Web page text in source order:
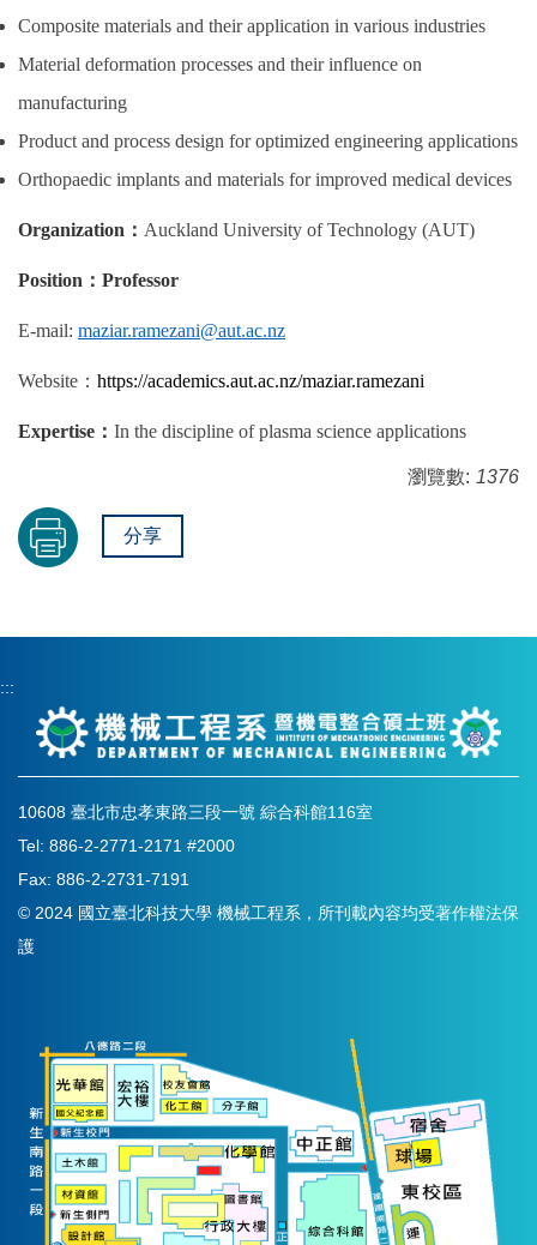
Composite materials and their application in various industries
Material deformation processes and their influence on
manufacturing
Product and process design for optimized engineering applications
Orthopaedic implants and materials for improved medical devices
Organization ： Auckland University of Technology (AUT)
Position ： Professor
E-mail: maziar.ramezani@aut.ac.nz
Website ： https://academics.aut.ac.nz/maziar.ramezani
Expertise ： In the discipline of plasma science applications
瀏覽數: 1376
分享
:::
10608 臺北市忠孝東路三段一號 綜合科館116室
Tel: 886-2-2771-2171 #2000
Fax: 886-2-2731-7191
© 2024 國立臺北科技大學 機械工程系，所刊載內容均受著作權法保
護